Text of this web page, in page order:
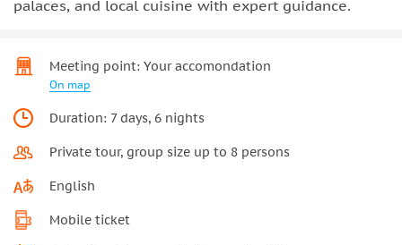
palaces, and local cuisine with expert guidance.
Meeting point: Your accomondation
On map
Duration: 7 days, 6 nights
Private tour, group size up to 8 persons
English
Mobile ticket